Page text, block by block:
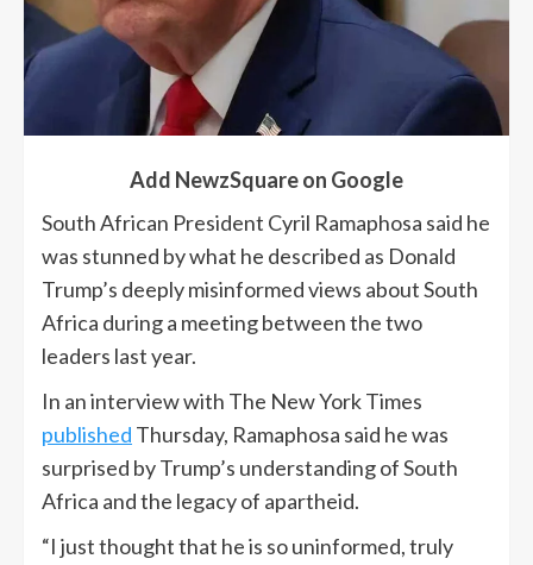
Add NewzSquare on Google
South African President Cyril Ramaphosa said he
was stunned by what he described as Donald
Trump’s deeply misinformed views about South
Africa during a meeting between the two
leaders last year.
In an interview with The New York Times
published Thursday, Ramaphosa said he was
surprised by Trump’s understanding of South
Africa and the legacy of apartheid.
“I just thought that he is so uninformed, truly